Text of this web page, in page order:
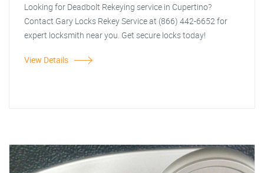
Looking for Deadbolt Rekeying service in Cupertino?
Contact Gary Locks Rekey Service at (866) 442-6652 for
expert locksmith near you. Get secure locks today!
View Details